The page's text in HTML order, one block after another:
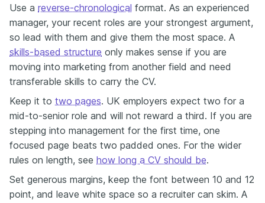
Use a reverse-chronological format. As an experienced
manager, your recent roles are your strongest argument,
so lead with them and give them the most space. A
skills-based structure only makes sense if you are
moving into marketing from another field and need
transferable skills to carry the CV.
Keep it to two pages. UK employers expect two for a
mid-to-senior role and will not reward a third. If you are
stepping into management for the first time, one
focused page beats two padded ones. For the wider
rules on length, see how long a CV should be.
Set generous margins, keep the font between 10 and 12
point, and leave white space so a recruiter can skim. A